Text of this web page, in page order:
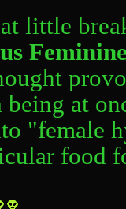
little
being at
"female
food